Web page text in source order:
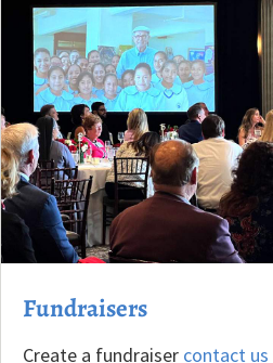
Fundraisers
Create a fundraiser contact us